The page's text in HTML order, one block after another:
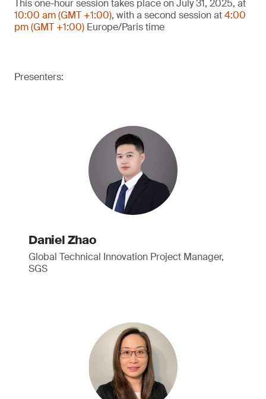
This one-hour session takes place on July 31, 2025, at
10:00 am (GMT +1:00), with a second session at4:00
pm (GMT +1:00) Europe/Paris time
Presenters:
Daniel Zhao
Global Technical Innovation Project Manager,
SGS